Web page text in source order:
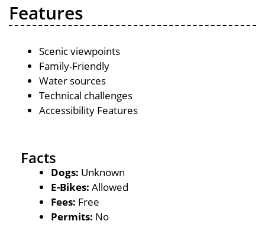
Features
Scenic viewpoints
Family-Friendly
Water sources
Technical challenges
Accessibility Features
Facts
Dogs: Unknown
E-Bikes: Allowed
Fees: Free
Permits: No